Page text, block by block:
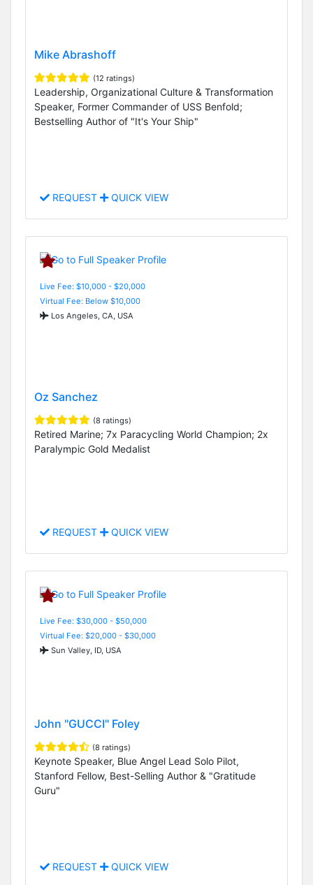
Mike Abrashoff
(12 ratings)
Leadership, Organizational Culture & Transformation
Speaker, Former Commander of USS Benfold;
Bestselling Author of "It's Your Ship"
REQUEST QUICK VIEW
Live Fee: $10,000 - $20,000
Virtual Fee: Below $10,000
Los Angeles, CA, USA
Oz Sanchez
(8 ratings)
Retired Marine; 7x Paracycling World Champion; 2x
Paralympic Gold Medalist
REQUEST QUICK VIEW
Live Fee: $30,000 - $50,000
Virtual Fee: $20,000 - $30,000
Sun Valley, ID, USA
John "GUCCI" Foley
(8 ratings)
Keynote Speaker, Blue Angel Lead Solo Pilot,
Stanford Fellow, Best-Selling Author & "Gratitude
Guru"
REQUEST QUICK VIEW